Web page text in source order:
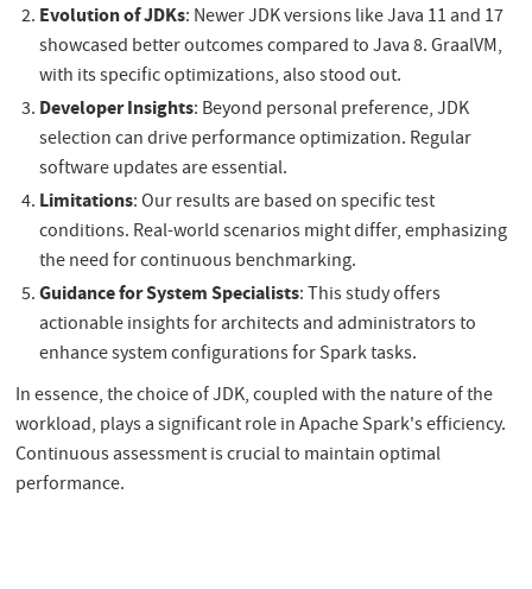
Evolution of JDKs: Newer JDK versions like Java 11 and 17
showcased better outcomes compared to Java 8. GraalVM,
with its specific optimizations, also stood out.
Developer Insights: Beyond personal preference, JDK
selection can drive performance optimization. Regular
software updates are essential.
Limitations: Our results are based on specific test
conditions. Real-world scenarios might differ, emphasizing
the need for continuous benchmarking.
Guidance for System Specialists: This study offers
actionable insights for architects and administrators to
enhance system configurations for Spark tasks.
In essence, the choice of JDK, coupled with the nature of the
workload, plays a significant role in Apache Spark's efficiency.
Continuous assessment is crucial to maintain optimal
performance.